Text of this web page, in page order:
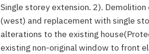
Single storey extension. 2).
(west) and replacement with single
alterations to the existing
existing non-original window to front